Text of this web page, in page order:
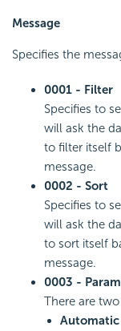
Message
Specifies the
0001 - Filter
Specifies to
will ask the
to filter itself
message.
0002 - Sort
Specifies to
will ask the
to sort itself
message.
0003 -
There are
Automatic